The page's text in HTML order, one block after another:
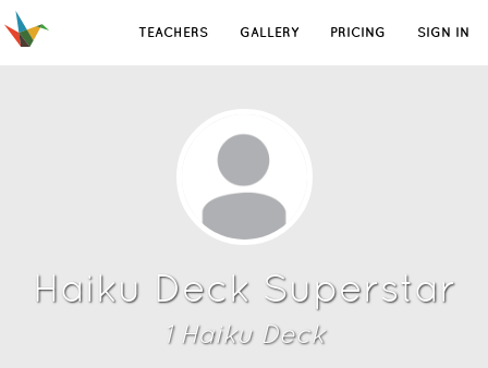
TEACHERS GALLERY PRICING SIGN IN
Haiku Deck Superstar
1Haiku Deck